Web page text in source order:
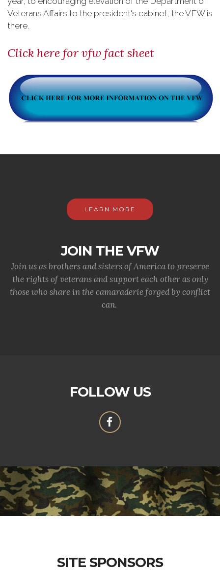
Veterans Affairs to the president's cabinet, the VFW is
there.
Click here for vfw fact sheet
LEARN MORE
JOIN THE VFW
Join us as brothers and sisters of America to preserve
the rights of veterans and support each other as only
those who share in the camaraderie forged by conflict
can.
FOLLOW US
SITE SPONSORS